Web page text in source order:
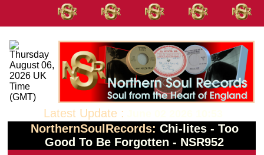
Latest Update :
NorthernSoulRecords: Chi-lites - Too
Good To Be Forgotten - NSR952